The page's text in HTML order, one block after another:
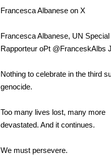
Francesca Albanese on X
Francesca Albanese, UN Special
Rapporteur oPt @FranceskAlbs
Nothing to celebrate in the third
genocide.
Too many lives lost, many more
devastated. And it continues.
We must persevere.